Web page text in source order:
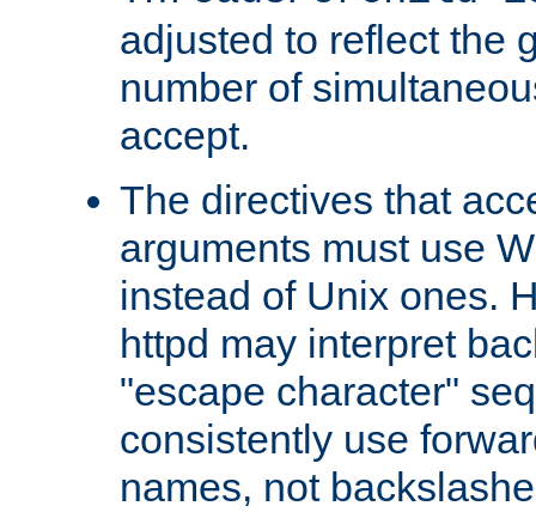
adjusted to reflect the
number of
accept.
The directives that
arguments must use
instead of Unix ones.
httpd may interpret
"escape character"
consistently use
names, not